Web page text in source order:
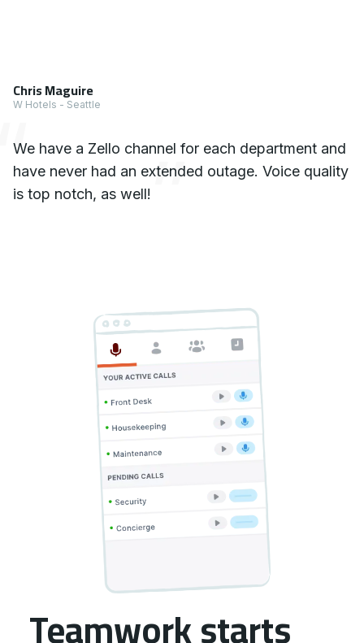
Chris Maguire
W Hotels - Seattle
We have a Zello channel for each department and
have never had an extended outage. Voice quality
is top notch, as well!